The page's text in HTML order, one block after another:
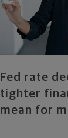
Fed rate
tighter
mean for